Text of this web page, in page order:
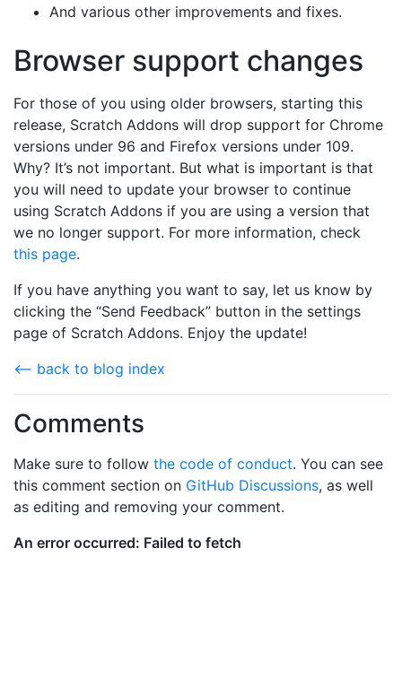
And various other improvements and fixes.
Browser support changes
For those of you using older browsers, starting this
release, Scratch Addons will drop support for Chrome
versions under 96 and Firefox versions under 109.
Why? It’s not important. But what is important is that
you will need to update your browser to continue
using Scratch Addons if you are using a version that
we no longer support. For more information, check
this page.
If you have anything you want to say, let us know by
clicking the “Send Feedback” button in the settings
page of Scratch Addons. Enjoy the update!
⟵ back to blog index
Comments
Make sure to follow the code of conduct. You can see
this comment section on GitHub Discussions, as well
as editing and removing your comment.